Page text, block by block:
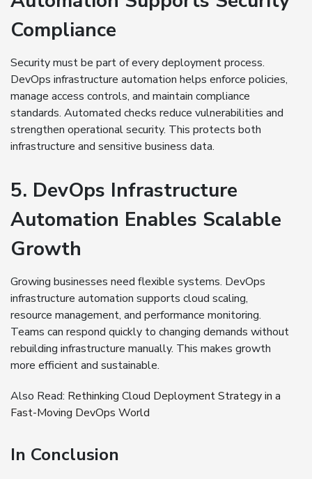
Compliance
Security must be part of every deployment process.
DevOps infrastructure automation helps enforce policies,
manage access controls, and maintain compliance
standards. Automated checks reduce vulnerabilities and
strengthen operational security. This protects both
infrastructure and sensitive business data.
5. DevOps Infrastructure
Automation Enables Scalable
Growth
Growing businesses need flexible systems. DevOps
infrastructure automation supports cloud scaling,
resource management, and performance monitoring.
Teams can respond quickly to changing demands without
rebuilding infrastructure manually. This makes growth
more efficient and sustainable.
Also Read: Rethinking Cloud Deployment Strategy in a
Fast-Moving DevOps World
In Conclusion